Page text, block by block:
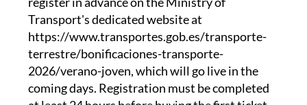
To access the discounts, young people need to
register in advance on the Ministry of
Transport's dedicated website at
https://www.transportes.gob.es/transporte-
terrestre/bonificaciones-transporte-
2026/verano-joven, which will go live in the